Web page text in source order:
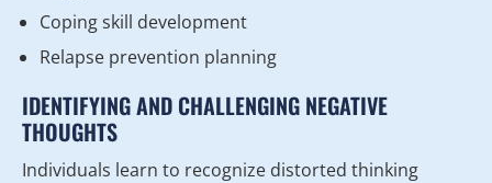
Coping skill development
Relapse prevention planning
IDENTIFYING AND CHALLENGING NEGATIVE
THOUGHTS
Individuals learn to recognize distorted thinking